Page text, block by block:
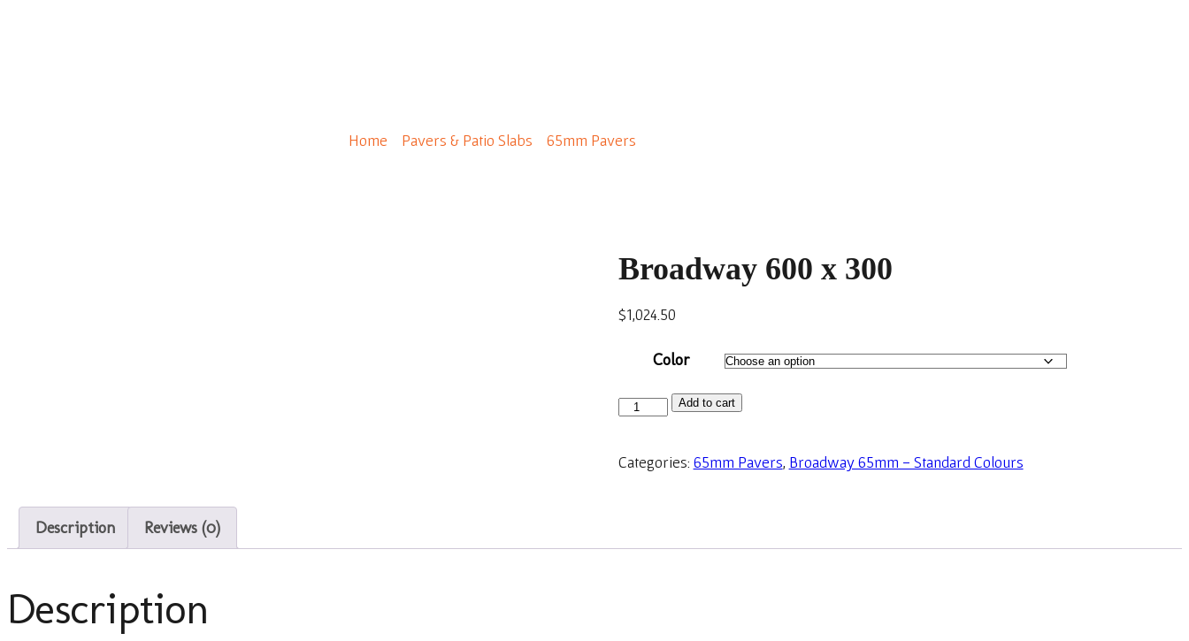
Home Pavers & Patio Slabs 65mm Pavers
Broadway 600 x 300
$1,024.50
Color
Add to cart
Categories: 65mm Pavers, Broadway 65mm - Standard Colours
Description Reviews (0)
Description